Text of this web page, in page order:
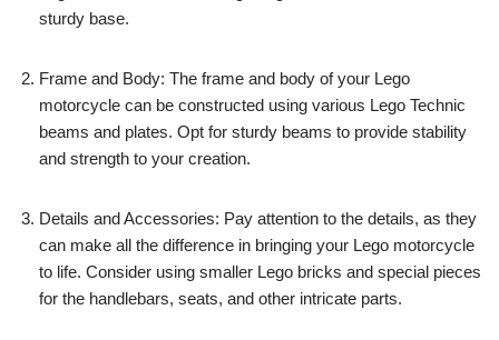
sturdy base.
Frame and Body: The frame and body of your Lego
motorcycle can be constructed using various Lego Technic
beams and plates. Opt for sturdy beams to provide stability
and strength to your creation.
Details and Accessories: Pay attention to the details, as they
can make all the difference in bringing your Lego motorcycle
to life. Consider using smaller Lego bricks and special pieces
for the handlebars, seats, and other intricate parts.